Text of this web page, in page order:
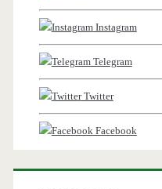
Instagram
Telegram
Twitter
Facebook